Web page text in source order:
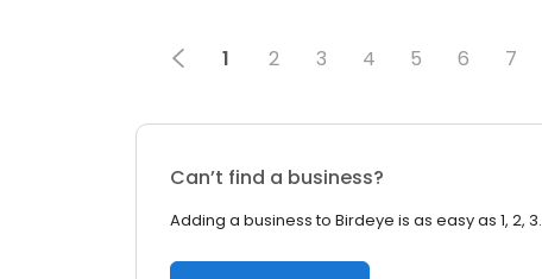
1 2 3 4 5 6 7
Can’t find a business?
Adding a business to Birdeye is as easy as 1, 2, 3.